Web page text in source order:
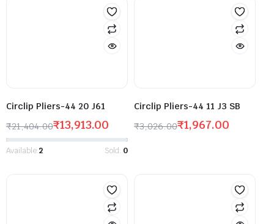
Circlip Pliers-44 20 J61
₹21,404.00₹13,913.00
Available:2 Sold: 0
Circlip Pliers-44 11 J3 SB
₹3,026.00₹1,967.00